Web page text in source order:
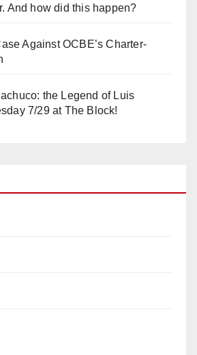
And how did this happen?
Against OCBE’s Charter-
the Legend of Luis
7/29 at The Block!